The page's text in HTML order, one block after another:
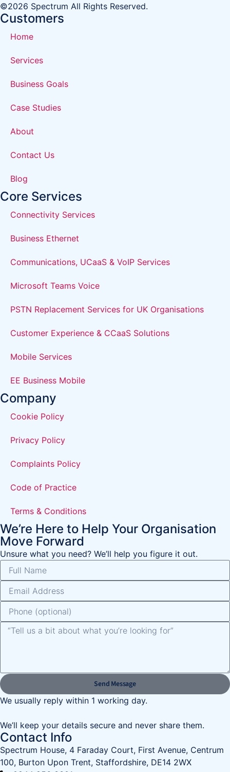
©2026 Spectrum All Rights Reserved.
Customers
Home
Services
Business Goals
Case Studies
About
Contact Us
Blog
Core Services
Connectivity Services
Business Ethernet
Communications, UCaaS & VoIP Services
Microsoft Teams Voice
PSTN Replacement Services for UK Organisations
Customer Experience & CCaaS Solutions
Mobile Services
EE Business Mobile
Company
Cookie Policy
Privacy Policy
Complaints Policy
Code of Practice
Terms & Conditions
We’re Here to Help Your Organisation
Move Forward
Unsure what you need? We’ll help you figure it out.
Send Message
We usually reply within 1 working day.
We’ll keep your details secure and never share them.
Contact Info
Spectrum House, 4 Faraday Court, First Avenue, Centrum
100, Burton Upon Trent, Staffordshire, DE14 2WX